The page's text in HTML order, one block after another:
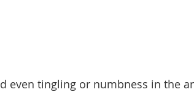
even tingling or numbness in the